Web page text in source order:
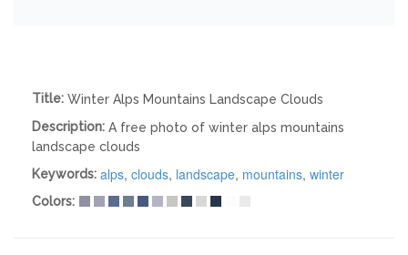
Title: Winter Alps Mountains Landscape Clouds
Description: A free photo of winter alps mountains
landscape clouds
Keywords: alps, clouds, landscape, mountains, winter
Colors: